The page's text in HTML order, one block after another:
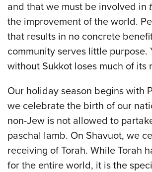
and that we must be involved in
the improvement of the world.
that results in no concrete
community serves little purpose.
without Sukkot loses much of its
Our holiday season begins with
we celebrate the birth of our
non-Jew is not allowed to
paschal lamb. On Shavuot, we
receiving of Torah. While Torah
for the entire world, it is the